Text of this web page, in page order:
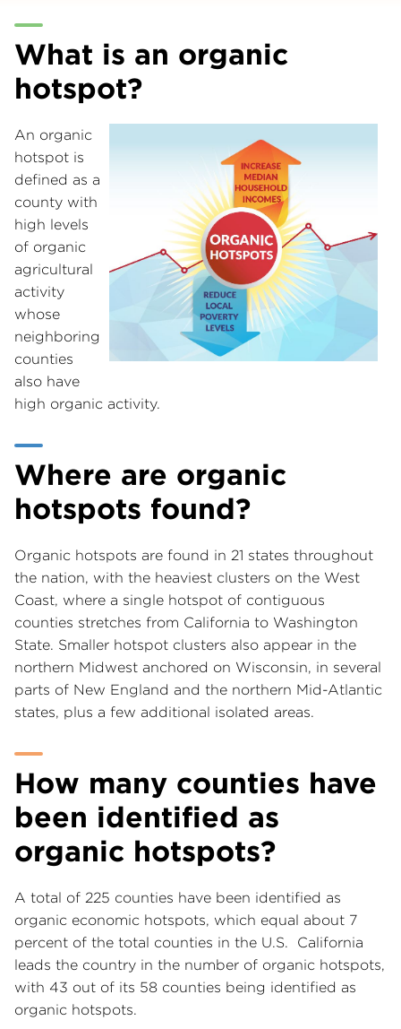
What is an organic
hotspot?
An organic
hotspot is
defined as a
county with
high levels
of organic
agricultural
activity
whose
neighboring
counties
also have
high organic activity.
Where are organic
hotspots found?
Organic hotspots are found in 21 states throughout
the nation, with the heaviest clusters on the West
Coast, where a single hotspot of contiguous
counties stretches from California to Washington
State. Smaller hotspot clusters also appear in the
northern Midwest anchored on Wisconsin, in several
parts of New England and the northern Mid-Atlantic
states, plus a few additional isolated areas.
How many counties have
been identified as
organic hotspots?
A total of 225 counties have been identified as
organic economic hotspots, which equal about 7
percent of the total counties in the U.S. California
leads the country in the number of organic hotspots,
with 43 out of its 58 counties being identified as
organic hotspots.